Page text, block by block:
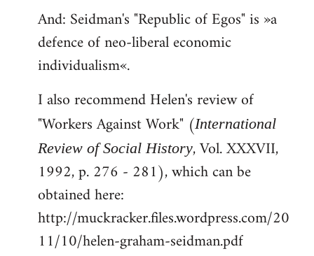
And: Seidman's "Republic of Egos" is »a
defence of neo-liberal economic
individualism«.
I also recommend Helen's review of
"Workers Against Work" (International
Review of Social History, Vol. XXXVII,
1992, p. 276 - 281), which can be
obtained here:
http://muckracker.files.wordpress.com/20
11/10/helen-graham-seidman.pdf